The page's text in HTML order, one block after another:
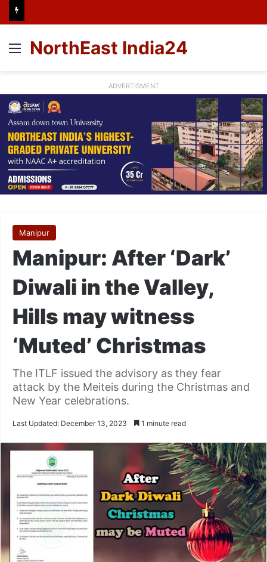
Menu
NorthEast India24
ADVERTISMENT
Manipur
Manipur: After ‘Dark’
Diwali in the Valley,
Hills may witness
‘Muted’ Christmas
The ITLF issued the advisory as they fear
attack by the Meiteis during the Christmas and
New Year celebrations.
Last Updated: December 13, 2023 1 minute read